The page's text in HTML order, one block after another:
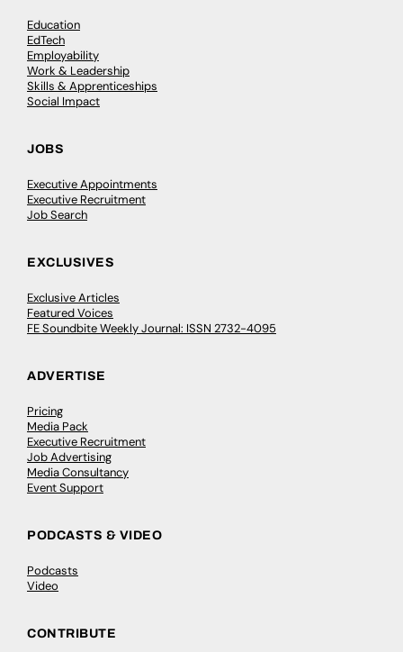
Education
EdTech
Employability
Work & Leadership
Skills & Apprenticeships
Social Impact
JOBS
Executive Appointments
Executive Recruitment
Job Search
EXCLUSIVES
Exclusive Articles
Featured Voices
FE Soundbite Weekly Journal: ISSN 2732-4095
ADVERTISE
Pricing
Media Pack
Executive Recruitment
Job Advertising
Media Consultancy
Event Support
PODCASTS & VIDEO
Podcasts
Video
CONTRIBUTE